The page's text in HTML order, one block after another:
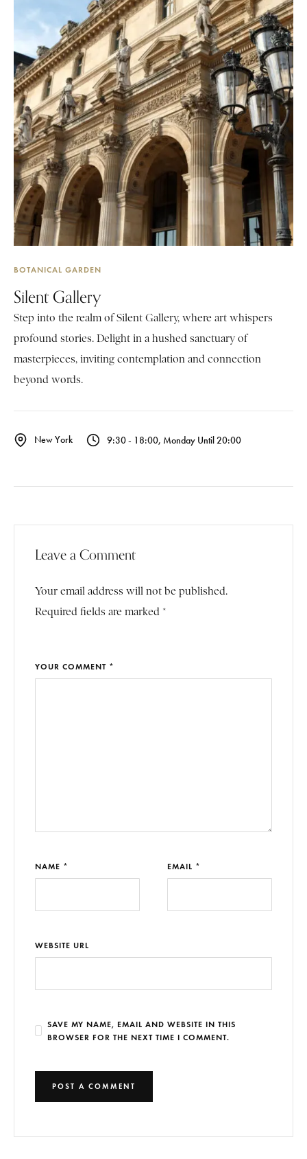
BOTANICAL GARDEN
Silent Gallery
Step into the realm of Silent Gallery, where art whispers
profound stories. Delight in a hushed sanctuary of
masterpieces, inviting contemplation and connection
beyond words.
New York 9:30 - 18:00, Monday Until 20:00
Leave a Comment
Your email address will not be published.
Required fields are marked *
YOUR COMMENT *
NAME * EMAIL *
WEBSITE URL
SAVE MY NAME, EMAIL AND WEBSITE IN THIS
BROWSER FOR THE NEXT TIME I COMMENT.